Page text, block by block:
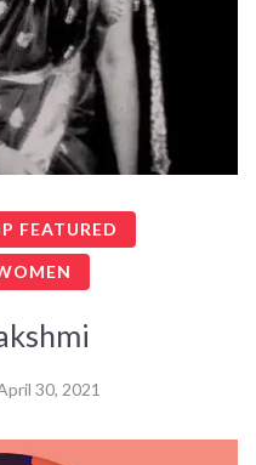
FEATURED
30, 2021